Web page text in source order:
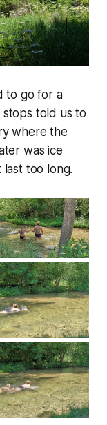
to go for a
told us to
where the
was ice
too long.